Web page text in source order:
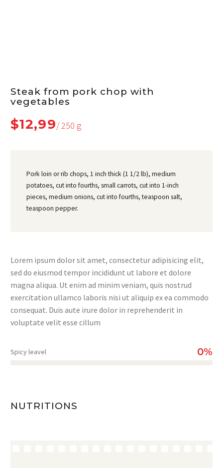
Steak from pork chop with
vegetables
$12,99/ 250 g
Pork loin or rib chops, 1 inch thick (1 1/2 lb), medium
potatoes, cut into fourths, small carrots, cut into 1-inch
pieces, medium onions, cut into fourths, teaspoon salt,
teaspoon pepper.
Lorem ipsum dolor sit amet, consectetur adipisicing elit,
sed do eiusmod tempor incididunt ut labore et dolore
magna aliqua. Ut enim ad minim veniam, quis nostrud
exercitation ullamco laboris nisi ut aliquip ex ea commodo
consequat. Duis aute irure dolor in reprehenderit in
voluptate velit esse cillum
Spicy leavel 0%
NUTRITIONS